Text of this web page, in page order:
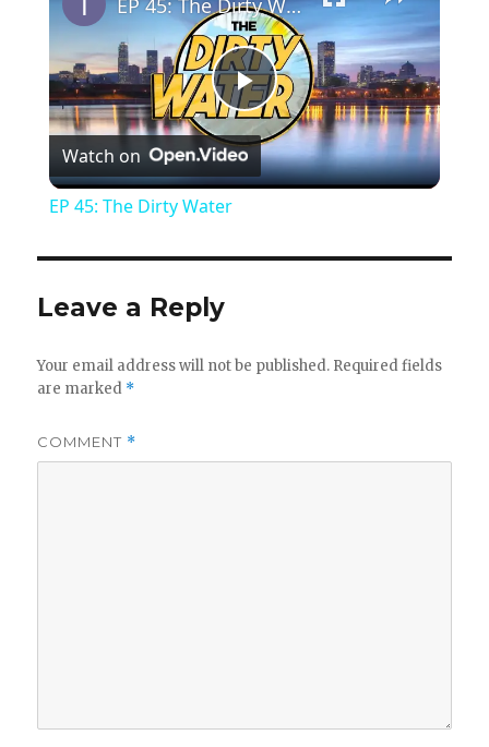
P
l
V
Watch on
EP 45: The Dirty Water
Leave a Reply
Your email address will not be published. Required fields
are marked *
COMMENT *